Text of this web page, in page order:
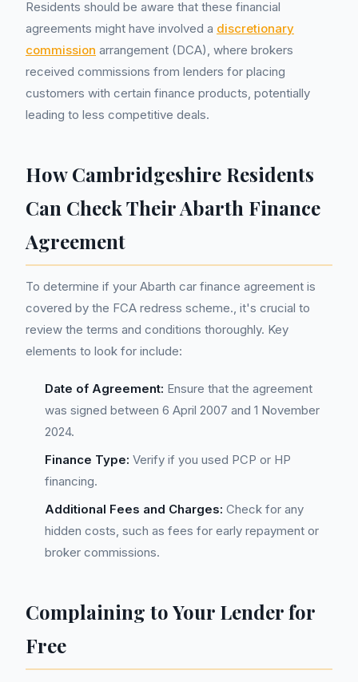
Residents should be aware that these financial
agreements might have involved a discretionary
commission arrangement (DCA), where brokers
received commissions from lenders for placing
customers with certain finance products, potentially
leading to less competitive deals.
How Cambridgeshire Residents
Can Check Their Abarth Finance
Agreement
To determine if your Abarth car finance agreement is
covered by the FCA redress scheme., it's crucial to
review the terms and conditions thoroughly. Key
elements to look for include:
Date of Agreement: Ensure that the agreement
was signed between 6 April 2007 and 1 November
2024.
Finance Type: Verify if you used PCP or HP
financing.
Additional Fees and Charges: Check for any
hidden costs, such as fees for early repayment or
broker commissions.
Complaining to Your Lender for
Free